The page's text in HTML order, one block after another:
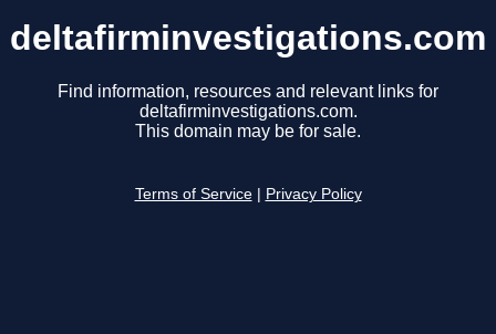
deltafirminvestigations.com
Find information, resources and relevant links for
deltafirminvestigations.com.
This domain may be for sale.
Terms of Service Privacy Policy